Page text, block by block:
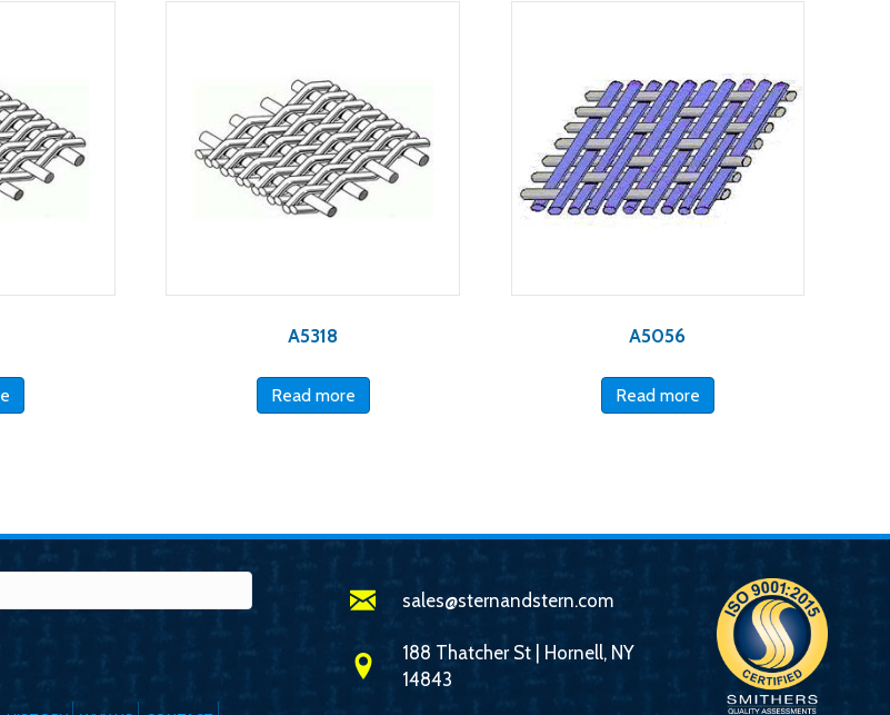
A5318
Read more
A5056
Read more
sales@sternandstern.com
188 Thatcher St | Hornell, NY
14843